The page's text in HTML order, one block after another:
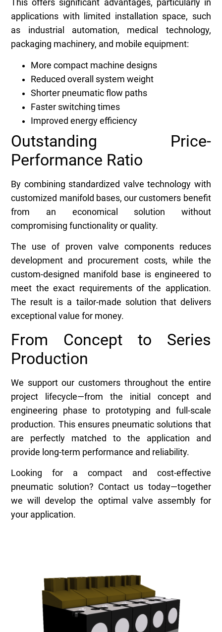
This offers significant advantages, particularly in
applications with limited installation space, such
as industrial automation, medical technology,
packaging machinery, and mobile equipment:
More compact machine designs
Reduced overall system weight
Shorter pneumatic flow paths
Faster switching times
Improved energy efficiency
Outstanding Price-
Performance Ratio
By combining standardized valve technology with
customized manifold bases, our customers benefit
from an economical solution without
compromising functionality or quality.
The use of proven valve components reduces
development and procurement costs, while the
custom-designed manifold base is engineered to
meet the exact requirements of the application.
The result is a tailor-made solution that delivers
exceptional value for money.
From Concept to Series
Production
We support our customers throughout the entire
project lifecycle—from the initial concept and
engineering phase to prototyping and full-scale
production. This ensures pneumatic solutions that
are perfectly matched to the application and
provide long-term performance and reliability.
Looking for a compact and cost-effective
pneumatic solution? Contact us today—together
we will develop the optimal valve assembly for
your application.